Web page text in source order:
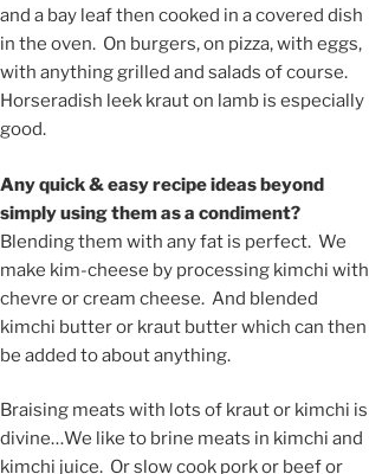
and a bay leaf then cooked in a covered dish
in the oven. On burgers, on pizza, with eggs,
with anything grilled and salads of course.
Horseradish leek kraut on lamb is especially
good.
Any quick & easy recipe ideas beyond
simply using them as a condiment?
Blending them with any fat is perfect. We
make kim-cheese by processing kimchi with
chevre or cream cheese. And blended
kimchi butter or kraut butter which can then
be added to about anything.
Braising meats with lots of kraut or kimchi is
divine…We like to brine meats in kimchi and
kimchi juice. Or slow cook pork or beef or